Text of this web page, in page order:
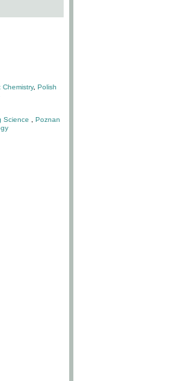
, Polish
Science
Poznan